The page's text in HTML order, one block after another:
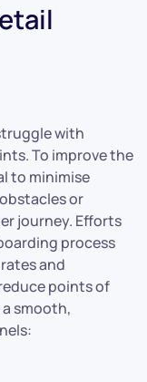
with
To improve the
to minimise
or
journey. Efforts
process
and
points of
smooth,